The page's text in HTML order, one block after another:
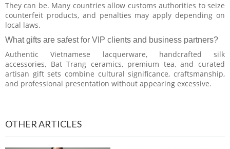
They can be. Many countries allow customs authorities to seize
counterfeit products, and penalties may apply depending on
local laws.
What gifts are safest for VIP clients and business partners?
Authentic Vietnamese lacquerware, handcrafted silk
accessories, Bat Trang ceramics, premium tea, and curated
artisan gift sets combine cultural significance, craftsmanship,
and professional presentation without appearing excessive.
OTHER ARTICLES